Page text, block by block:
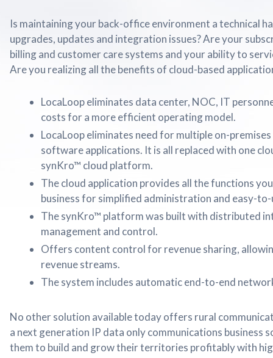
Is maintaining your back-office environment a technical
upgrades, updates and integration issues? Are your
billing and customer care systems and your ability to
Are you realizing all the benefits of cloud-based
LocaLoop eliminates data center, NOC, IT
costs for a more efficient operating model.
LocaLoop eliminates need for multiple on-premises
software applications. It is all replaced with one
synKro™ cloud platform.
The cloud application provides all the functions
business for simplified administration and easy-
The synKro™ platform was built with distributed
management and control.
Offers content control for revenue sharing,
revenue streams.
The system includes automatic end-to-end
No other solution available today offers rural
a next generation IP data only communications business
them to build and grow their territories profitably with